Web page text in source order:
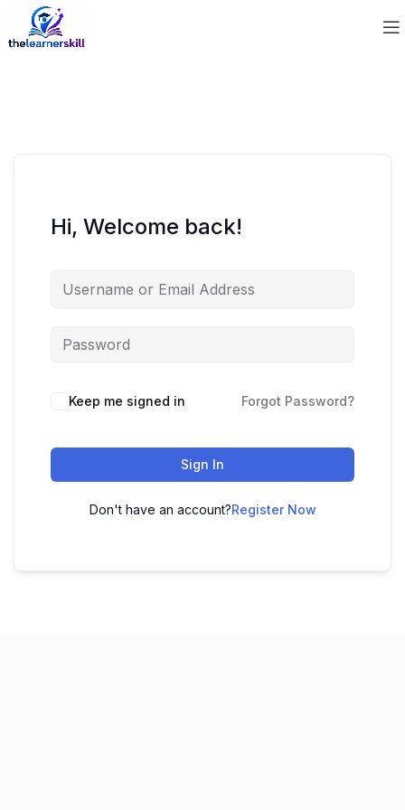
Hi, Welcome back!
Keep me signed in Forgot Password?
Sign In
Don't have an account?Register Now